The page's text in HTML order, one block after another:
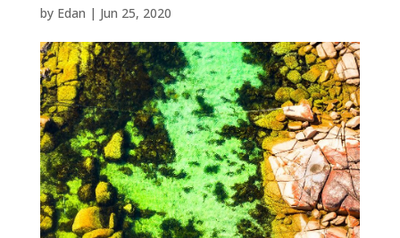
by Edan | Jun 25, 2020